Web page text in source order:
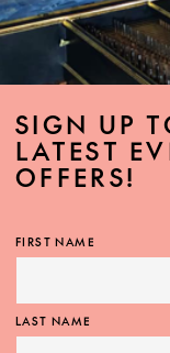
SIGN UP
LATEST
OFFERS!
FIRST NAME
LAST NAME